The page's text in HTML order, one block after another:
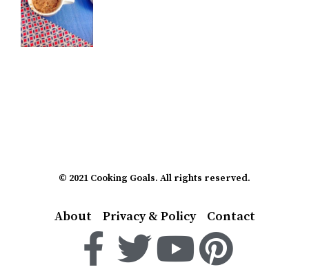
© 2021 Cooking Goals. All rights reserved.
About Privacy & Policy Contact
F
T Y P